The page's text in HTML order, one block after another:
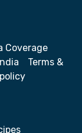
Coverage
Terms &